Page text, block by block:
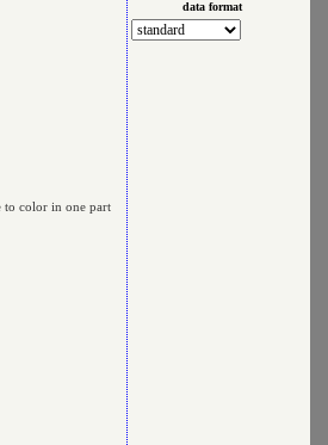
to color in one part
data format